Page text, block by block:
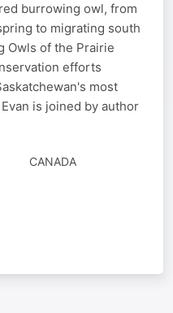
burrowing owl, from
to migrating south
Owls of the Prairie
efforts
most
is joined by author
CANADA